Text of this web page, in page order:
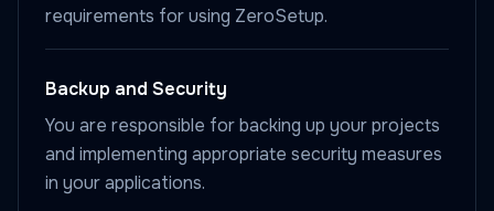
requirements for using ZeroSetup.
Backup and Security
You are responsible for backing up your projects
and implementing appropriate security measures
in your applications.